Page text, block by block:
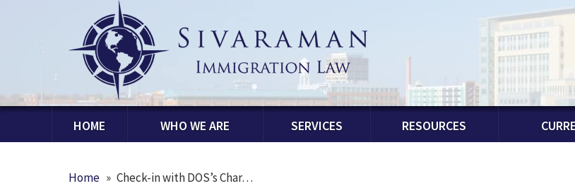
HOME WHO WE ARE SERVICES RESOURCES
Home » Check-in with DOS’s Char…